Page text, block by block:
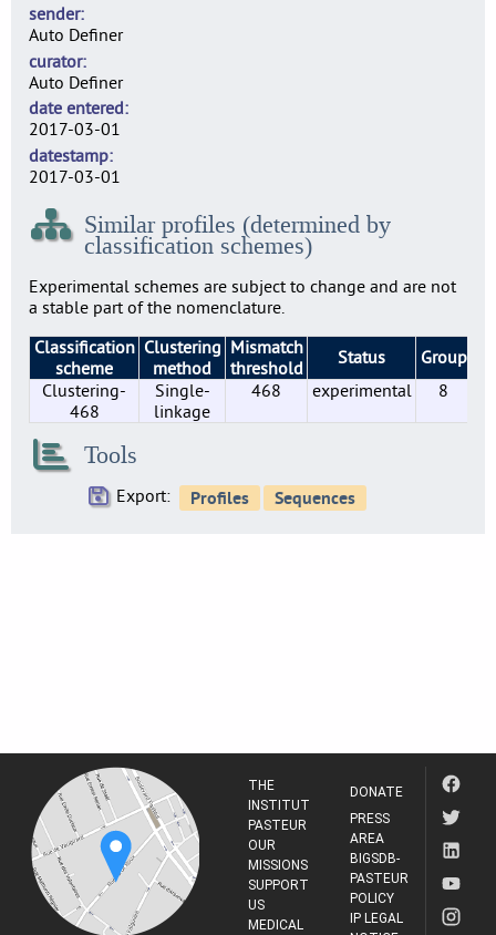
SE0004
N
SE0007
37
SE0010
29
SE0014
SE0022
59
SE0156
33
4
SE0197
23
31
SE0238
9
SE0244
16
SE0247
sender
Auto Definer
curator
Auto Definer
date entered
2017-03-01
datestamp
2017-03-01
Similar profiles (determined by
classification schemes)
Experimental schemes are subject to change and are not
a stable part of the nomenclature.
Classification
scheme
Clustering
method
Mismatch
threshold
Status Group
Clustering-
468
Single-
linkage
468 experimental 8
Tools
Export:
THE
INSTITUT
PASTEUR
OUR
MISSIONS
SUPPORT
US
MEDICAL
DONATE
PRESS
AREA
BIGSDB-
PASTEUR
POLICY
IP LEGAL